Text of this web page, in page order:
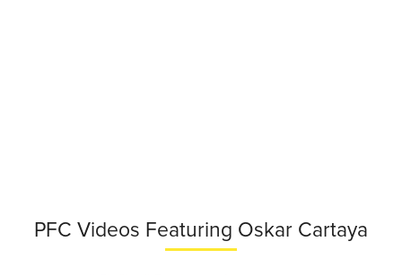
PFC Videos Featuring Oskar Cartaya